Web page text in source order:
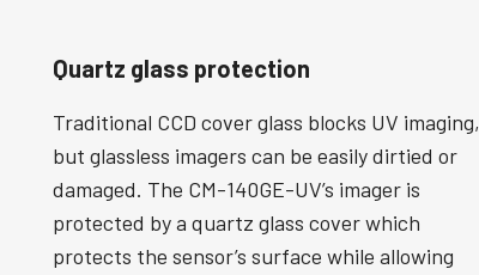
Quartz glass protection
Traditional CCD cover glass blocks UV imaging,
but glassless imagers can be easily dirtied or
damaged. The CM-140GE-UV’s imager is
protected by a quartz glass cover which
protects the sensor’s surface while allowing